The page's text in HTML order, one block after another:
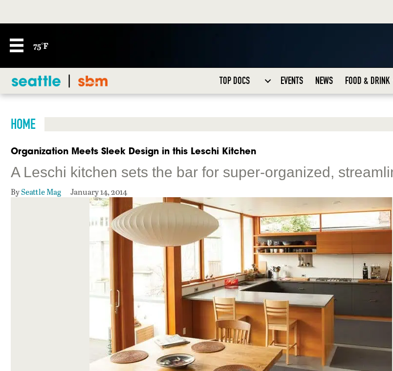
75°F
TOP DOCS EVENTS NEWS FOOD & DRINK
HOME
Organization Meets Sleek Design in this Leschi Kitchen
A Leschi kitchen sets the bar for super-organized,
BySeattle Mag January 14, 2014